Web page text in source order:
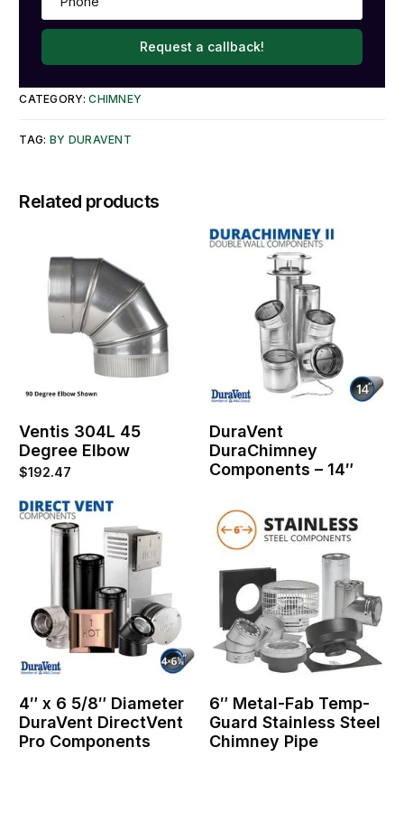
Request a callback!
CATEGORY:CHIMNEY
TAG: BY DURAVENT
Related products
Ventis 304L 45
Degree Elbow
$192.47
DuraVent
DuraChimney
Components – 14″
4″ x 6 5/8″ Diameter
DuraVent DirectVent
Pro Components
6″ Metal-Fab Temp-
Guard Stainless Steel
Chimney Pipe